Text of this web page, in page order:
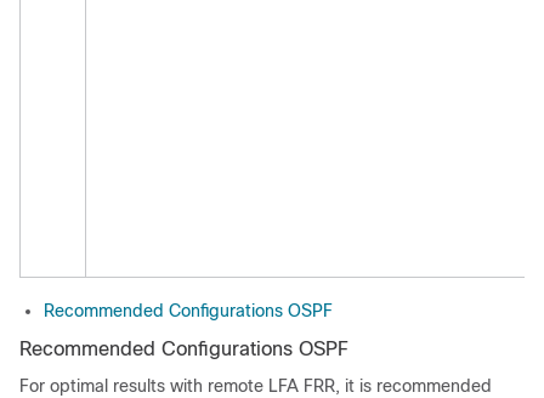
Recommended Configurations OSPF
Recommended Configurations OSPF
For optimal results with remote LFA FRR, it is recommended